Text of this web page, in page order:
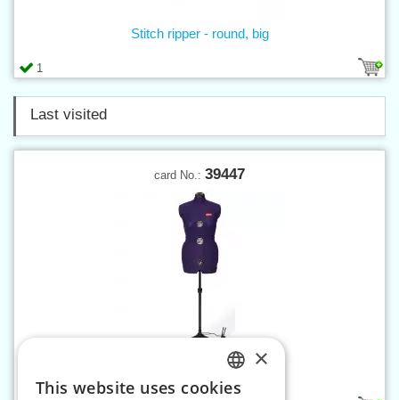
1
Stitch ripper - round, big
Last visited
card No.: 39447
Dressform Prymadonna "M"
CZECH
×
This website uses cookies